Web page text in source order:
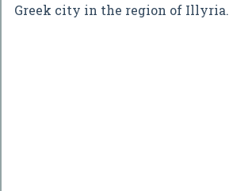
Greek city in the region of Illyria.